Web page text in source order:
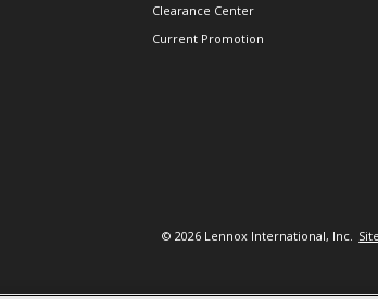
Clearance Center
Current Promotion
© 2026 Lennox International, Inc.